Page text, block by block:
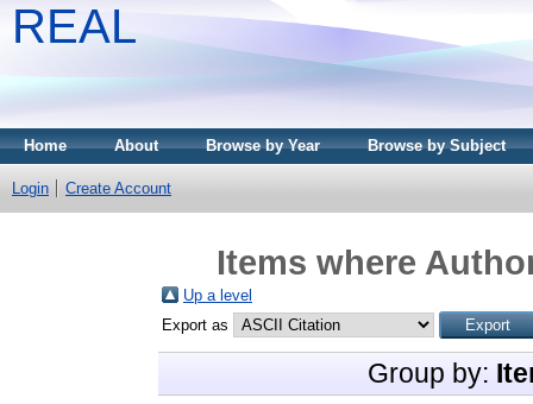
REAL
Home About Browse by Year Browse by Subject
Login Create Account
Items where
Up a level
Export as
Group by: